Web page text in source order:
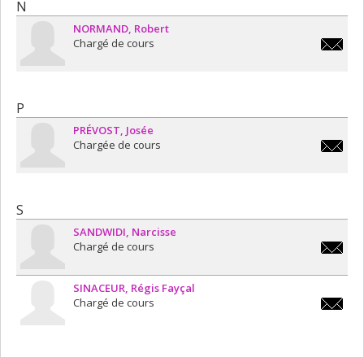
N
NORMAND Robert
Chargé de cours
P
PRÉVOST Josée
Chargée de cours
S
SANDWIDI Narcisse
Chargé de cours
SINACEUR Régis Fayçal
Chargé de cours